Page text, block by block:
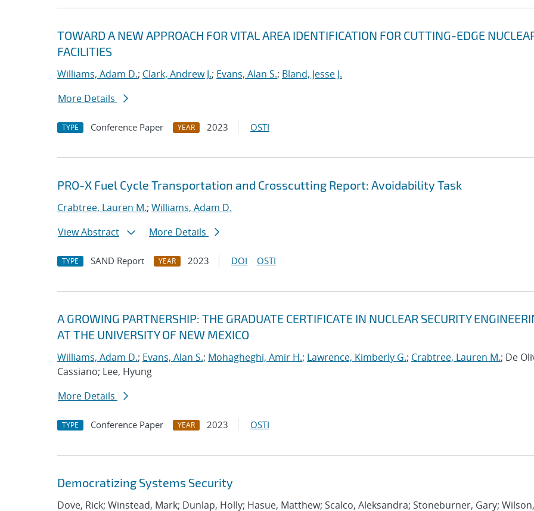
TOWARD A NEW APPROACH FOR VITAL AREA IDENTIFICATION FOR CUTTING-EDGE
FACILITIES
Williams, Adam D.; Clark, Andrew J.; Evans, Alan S.; Bland, Jesse J.
More Details
TYPE Conference Paper YEAR 2023 OSTI
PRO-X Fuel Cycle Transportation and Crosscutting Report: Avoidability Task
Crabtree, Lauren M.; Williams, Adam D.
View Abstract
More Details
TYPE SAND Report YEAR 2023 DOI OSTI
A GROWING PARTNERSHIP: THE GRADUATE CERTIFICATE IN NUCLEAR SECURITY
AT THE UNIVERSITY OF NEW MEXICO
Williams, Adam D.; Evans, Alan S.; Mohagheghi, Amir H.; Lawrence, Kimberly G.; Crabtree, Lauren M.; De
Cassiano; Lee, Hyung
More Details
TYPE Conference Paper YEAR 2023 OSTI
Democratizing Systems Security
Dove, Rick; Winstead, Mark; Dunlap, Holly; Hasue, Matthew; Scalco, Aleksandra; Stoneburner, Gary; Wilson,